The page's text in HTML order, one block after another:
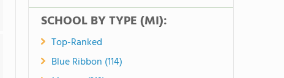
SCHOOL BY TYPE (MI):
Top-Ranked
Blue Ribbon (114)